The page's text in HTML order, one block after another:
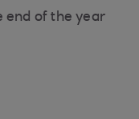
end of the year